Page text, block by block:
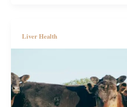
Liver Health